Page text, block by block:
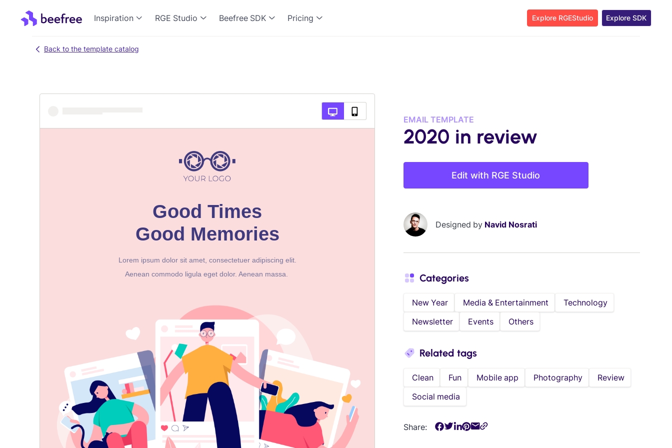
Inspiration RGE Studio Beefree SDK Pricing Explore RGEStudio Explore SDK
Back to the template catalog
EMAIL TEMPLATE
2020 in review
Edit with RGE Studio
Designed by Navid Nosrati
Categories
New Year Media & Entertainment
Technology
Newsletter
Events Others
Related tags
Clean Fun Mobile app Photography
Review
Social media
Share: